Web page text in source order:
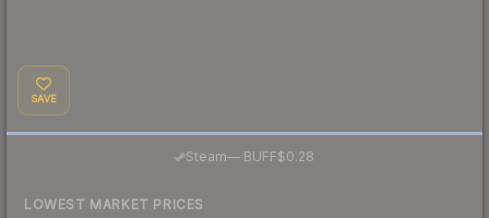
SAVE
Steam— BUFF$0.28
LOWEST MARKET PRICES